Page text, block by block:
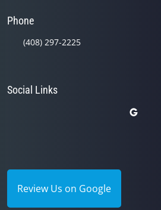
Phone
(408) 297-2225
Social Links
Review Us on Google